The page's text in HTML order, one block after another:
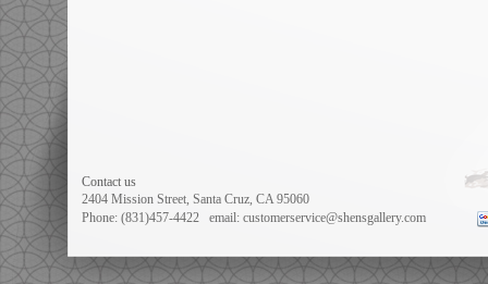
Contact us
2404 Mission Street, Santa Cruz, CA 95060
Phone: (831)457-4422
email: customerservice@shensgallery.com